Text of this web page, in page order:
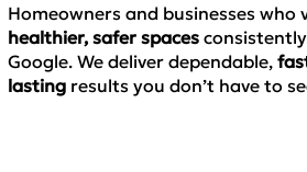
Homeowners and businesses who
healthier, safer spaces
Google. We deliverdependable,
lasting results you don’t have to